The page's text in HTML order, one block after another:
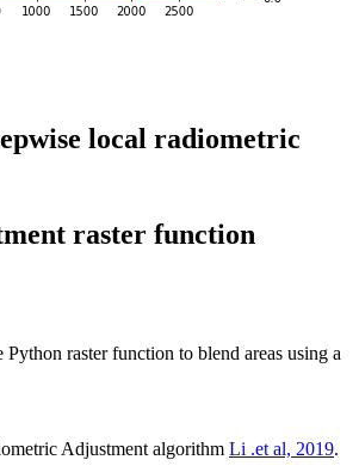
local radiometric
raster function
raster function to blend areas using a
Adjustment algorithm Li .et al, 2019.